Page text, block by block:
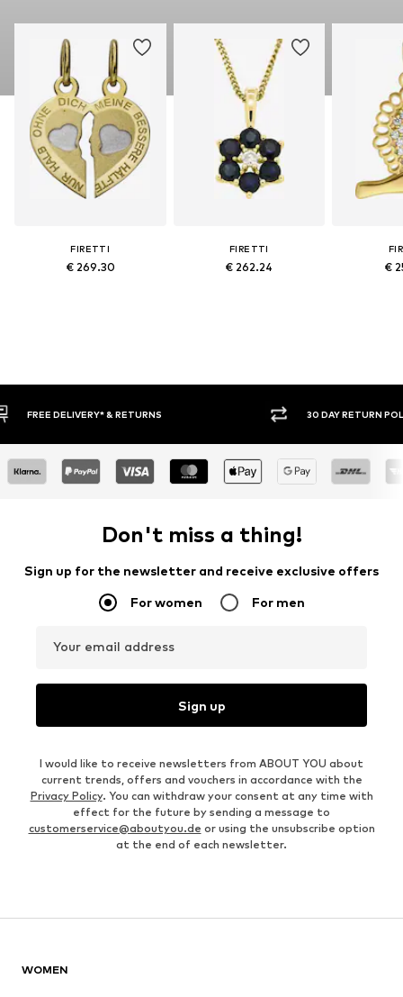
FIRETTI
€ 269.30
FIRETTI
€ 262.24 €
30 DAY RETURN POLICY
Don't miss a thing!
Sign up for the newsletter and receive exclusive offers
For women For men
Your email address
Sign up
I would like to receive newsletters from ABOUT YOU about
current trends, offers and vouchers in accordance with the
Privacy Policy. You can withdraw your consent at any time with
effect for the future by sending a message to
customerservice@aboutyou.de or using the unsubscribe option
at the end of each newsletter.
WOMEN